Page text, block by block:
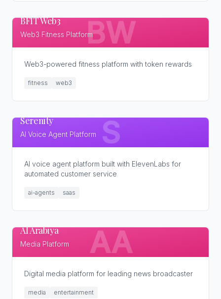
BW
BFIT Web3
Web3 Fitness Platform
Web3-powered fitness platform with token rewards
fitness web3
S
Serenity
AI Voice Agent Platform
AI voice agent platform built with ElevenLabs for
automated customer service
ai-agents saas
AA
Al Arabiya
Media Platform
Digital media platform for leading news broadcaster
media entertainment